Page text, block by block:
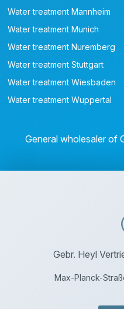
Water treatment Mannheim
Water treatment Munich
Water treatment Nuremberg
Water treatment Stuttgart
Water treatment Wiesbaden
Water treatment Wuppertal
General wholesaler of
Gebr. Heyl
Max-Planck-